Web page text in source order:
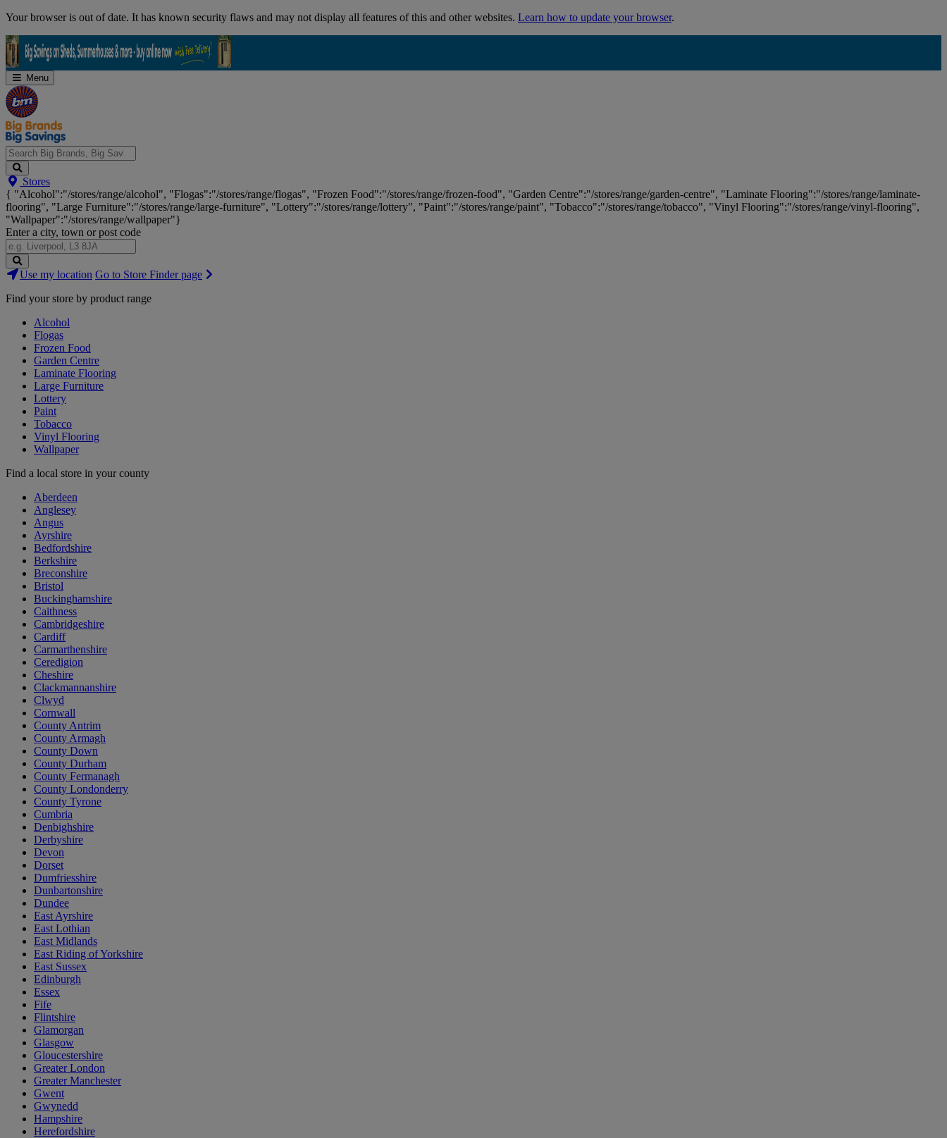
Skip
Your browser is out of date. It has known security flaws and may not display all features of this and other websites. Learn how to update your browser.
Menu
Search
Big
Brands,
Big
Savings...
Stores
{ "Alcohol":"/stores/range/alcohol", "Flogas":"/stores/range/flogas", "Frozen Food":"/stores/range/frozen-food", "Garden Centre":"/stores/range/garden-centre", "Laminate Flooring":"/stores/range/laminate-
flooring", "Large Furniture":"/stores/range/large-furniture", "Lottery":"/stores/range/lottery", "Paint":"/stores/range/paint", "Tobacco":"/stores/range/tobacco", "Vinyl Flooring":"/stores/range/vinyl-flooring",
"Wallpaper":"/stores/range/wallpaper"}
Enter a city, town or post code
Search
Stores
Use my location Go to Store Finder page
Find your store by product range
Alcohol
Flogas
Frozen Food
Garden Centre
Laminate Flooring
Large Furniture
Lottery
Paint
Tobacco
Vinyl Flooring
Wallpaper
Find a local store in your county
Aberdeen
Anglesey
Angus
Ayrshire
Bedfordshire
Berkshire
Breconshire
Bristol
Buckinghamshire
Caithness
Cambridgeshire
Cardiff
Carmarthenshire
Ceredigion
Cheshire
Clackmannanshire
Clwyd
Cornwall
County Antrim
County Armagh
County Down
County Durham
County Fermanagh
County Londonderry
County Tyrone
Cumbria
Denbighshire
Derbyshire
Devon
Dorset
Dumfriesshire
Dunbartonshire
Dundee
East Ayrshire
East Lothian
East Midlands
East Riding of Yorkshire
East Sussex
Edinburgh
Essex
Fife
Flintshire
Glamorgan
Glasgow
Gloucestershire
Greater London
Greater Manchester
Gwent
Gwynedd
Hampshire
Herefordshire